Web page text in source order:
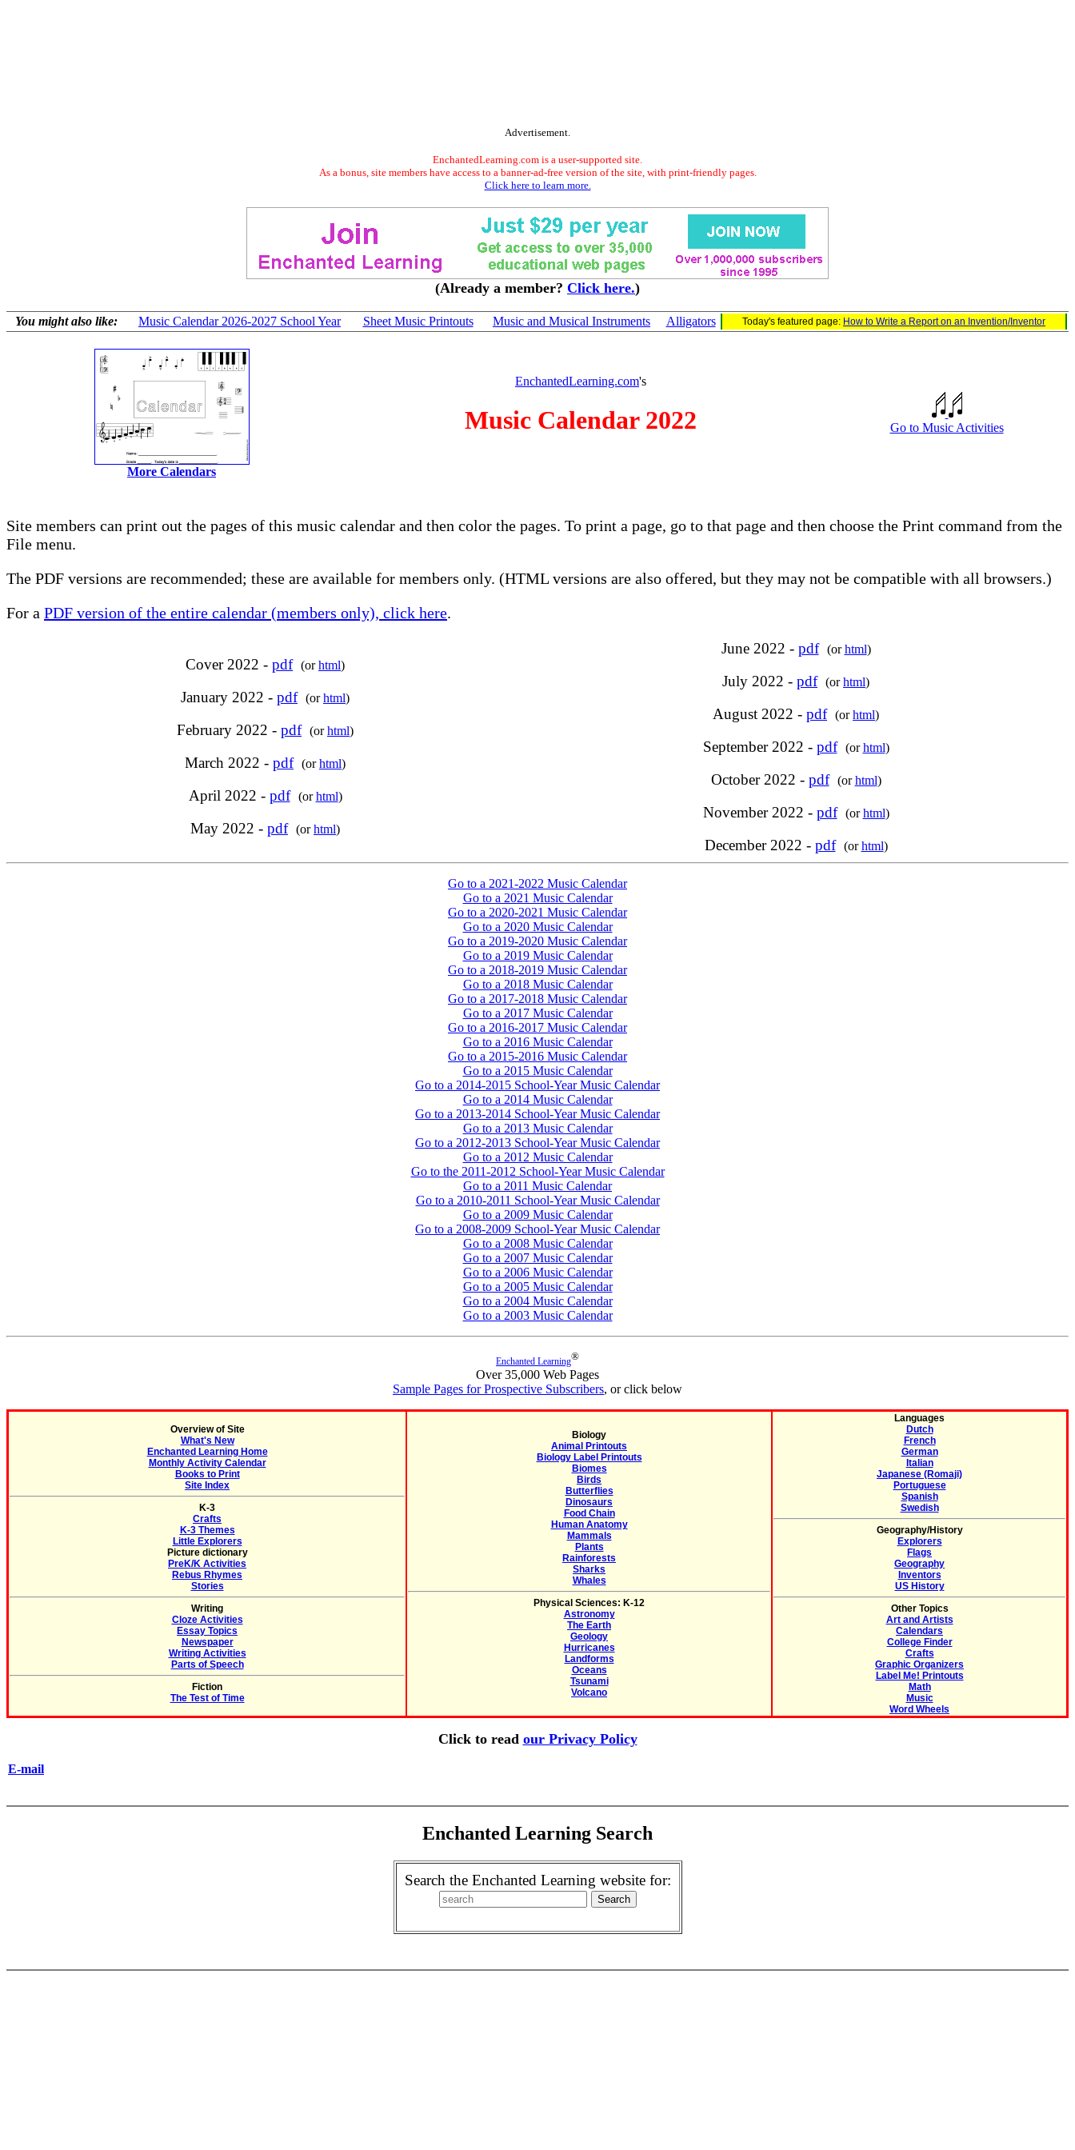
Advertisement.
EnchantedLearning.com is a user-supported site.
As a bonus, site members have access to a banner-ad-free version of the site, with print-friendly pages.
Click here to learn more.
(Already a member? Click here.)
You might also like: Music Calendar 2026-2027 School Year Sheet Music Printouts Music and Musical Instruments Alligators Today's featured page: How to Write a Report on an Invention/Inventor
More Calendars
EnchantedLearning.com's
Music Calendar 2022 Go to Music Activities
Site members can print out the pages of this music calendar and then color the pages. To print a page, go to that page and then choose the Print command from the
File menu.
The PDF versions are recommended; these are available for members only. (HTML versions are also offered, but they may not be compatible with all browsers.)
For a PDF version of the entire calendar (members only), click here.
Cover 2022 - pdf (orhtml)
January 2022 - pdf (orhtml)
February 2022 - pdf (orhtml)
March 2022 - pdf (orhtml)
April 2022 - pdf (orhtml)
May 2022 - pdf (orhtml)
June 2022 - pdf (orhtml)
July 2022 - pdf (orhtml)
August 2022 - pdf (orhtml)
September 2022 - pdf (orhtml)
October 2022 - pdf (orhtml)
November 2022 - pdf (orhtml)
December 2022 - pdf (orhtml)
Go to a 2021-2022 Music Calendar
Go to a 2021 Music Calendar
Go to a 2020-2021 Music Calendar
Go to a 2020 Music Calendar
Go to a 2019-2020 Music Calendar
Go to a 2019 Music Calendar
Go to a 2018-2019 Music Calendar
Go to a 2018 Music Calendar
Go to a 2017-2018 Music Calendar
Go to a 2017 Music Calendar
Go to a 2016-2017 Music Calendar
Go to a 2016 Music Calendar
Go to a 2015-2016 Music Calendar
Go to a 2015 Music Calendar
Go to a 2014-2015 School-Year Music Calendar
Go to a 2014 Music Calendar
Go to a 2013-2014 School-Year Music Calendar
Go to a 2013 Music Calendar
Go to a 2012-2013 School-Year Music Calendar
Go to a 2012 Music Calendar
Go to the 2011-2012 School-Year Music Calendar
Go to a 2011 Music Calendar
Go to a 2010-2011 School-Year Music Calendar
Go to a 2009 Music Calendar
Go to a 2008-2009 School-Year Music Calendar
Go to a 2008 Music Calendar
Go to a 2007 Music Calendar
Go to a 2006 Music Calendar
Go to a 2005 Music Calendar
Go to a 2004 Music Calendar
Go to a 2003 Music Calendar
Enchanted Learning®
Over 35,000 Web Pages
Sample Pages for Prospective Subscribers, or click below
Overview of Site
What's New
Enchanted Learning Home
Monthly Activity Calendar
Books to Print
Site Index
K-3
Crafts
K-3 Themes
Little Explorers
Picture dictionary
PreK/K Activities
Rebus Rhymes
Stories
Writing
Cloze Activities
Essay Topics
Newspaper
Writing Activities
Parts of Speech
Fiction
The Test of Time
Biology
Animal Printouts
Biology Label Printouts
Biomes
Birds
Butterflies
Dinosaurs
Food Chain
Human Anatomy
Mammals
Plants
Rainforests
Sharks
Whales
Physical Sciences: K-12
Astronomy
The Earth
Geology
Hurricanes
Landforms
Oceans
Tsunami
Volcano
Languages
Dutch
French
German
Italian
Japanese (Romaji)
Portuguese
Spanish
Swedish
Geography/History
Explorers
Flags
Geography
Inventors
US History
Other Topics
Art and Artists
Calendars
College Finder
Crafts
Graphic Organizers
Label Me! Printouts
Math
Music
Word Wheels
Click to read our Privacy Policy
E-mail
Enchanted Learning Search
Search the Enchanted Learning website for: